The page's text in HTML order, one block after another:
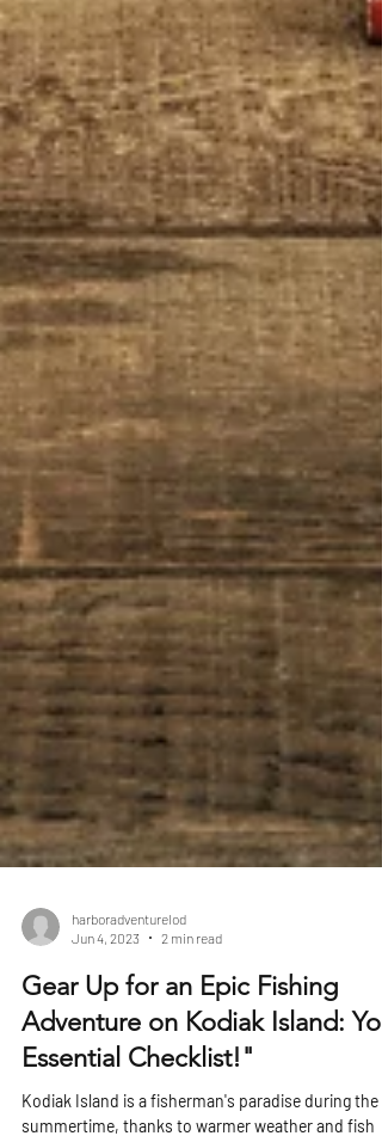
Jun 4, 2023
2 min read
Gear Up for an Epic Fishing
Adventure on Kodiak Island:
Essential Checklist!"